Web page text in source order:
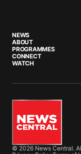
NEWS
ABOUT
PROGRAMMES
CONNECT
WATCH
© 2026 News Central.